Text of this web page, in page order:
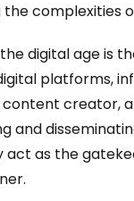
complexities
digital age is
platforms,
creator,
and
as the